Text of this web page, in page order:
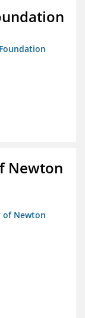
Newton
of Newton